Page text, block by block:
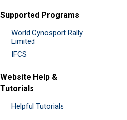
Supported Programs
World Cynosport Rally
Limited
IFCS
Website Help &
Tutorials
Helpful Tutorials